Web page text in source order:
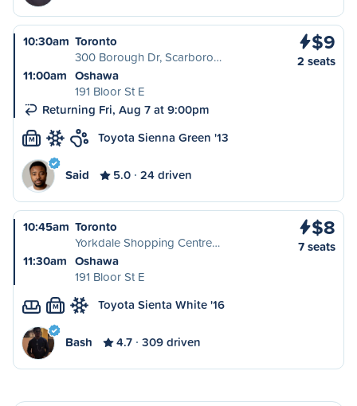
10:30am Toronto
300 Borough Dr, Scarboro…
11:00am Oshawa
191 Bloor St E
Returning Fri, Aug 7 at 9:00pm
$9
2 seats
M Toyota Sienna Green '13
Said 5.0 24 driven
10:45am Toronto
Yorkdale Shopping Centre…
11:30am Oshawa
191 Bloor St E
$8
7 seats
M Toyota Sienta White '16
Bash 4.7 309 driven